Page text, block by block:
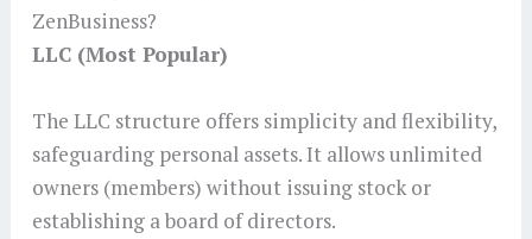
ZenBusiness?
LLC (Most Popular)
The LLC structure offers simplicity and flexibility,
safeguarding personal assets. It allows unlimited
owners (members) without issuing stock or
establishing a board of directors.